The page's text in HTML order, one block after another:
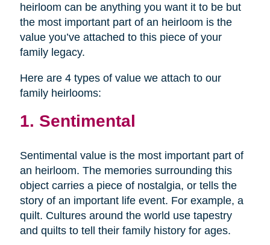
heirloom can be anything you want it to be but
the most important part of an heirloom is the
value you’ve attached to this piece of your
family legacy.
Here are 4 types of value we attach to our
family heirlooms:
1. Sentimental
Sentimental value is the most important part of
an heirloom. The memories surrounding this
object carries a piece of nostalgia, or tells the
story of an important life event. For example, a
quilt. Cultures around the world use tapestry
and quilts to tell their family history for ages.